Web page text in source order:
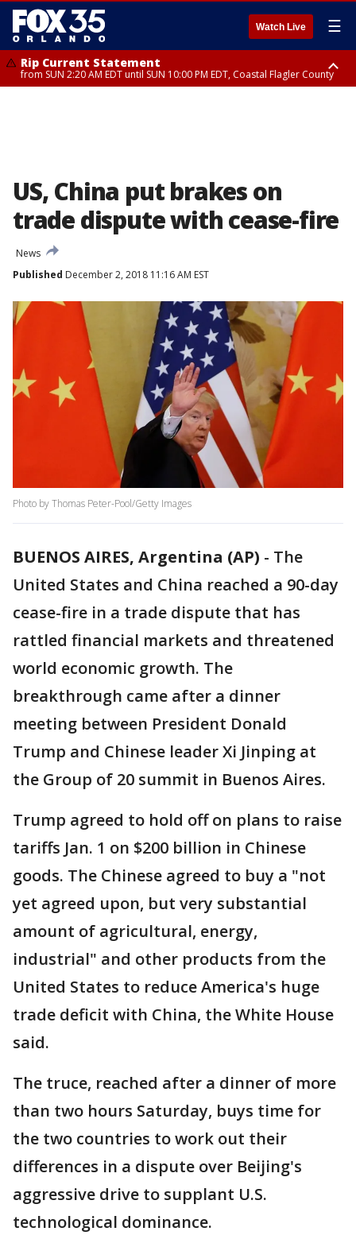
Watch Live ☰
Rip Current Statement
from SUN 2:20 AM EDT until SUN 10:00 PM EDT, Coastal Flagler County
US, China put brakes on
trade dispute with cease-fire
News
Published December 2, 2018 11:16 AM EST
Photo by Thomas Peter-Pool/Getty Images
BUENOS AIRES, Argentina (AP) - The
United States and China reached a 90-day
cease-fire in a trade dispute that has
rattled financial markets and threatened
world economic growth. The
breakthrough came after a dinner
meeting between President Donald
Trump and Chinese leader Xi Jinping at
the Group of 20 summit in Buenos Aires.
Trump agreed to hold off on plans to raise
tariffs Jan. 1 on $200 billion in Chinese
goods. The Chinese agreed to buy a "not
yet agreed upon, but very substantial
amount of agricultural, energy,
industrial" and other products from the
United States to reduce America's huge
trade deficit with China, the White House
said.
The truce, reached after a dinner of more
than two hours Saturday, buys time for
the two countries to work out their
differences in a dispute over Beijing's
aggressive drive to supplant U.S.
technological dominance.